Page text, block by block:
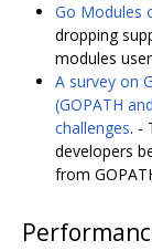
Go Modules
dropping
modules
A survey on
(GOPATH
challenges. -
developers
from